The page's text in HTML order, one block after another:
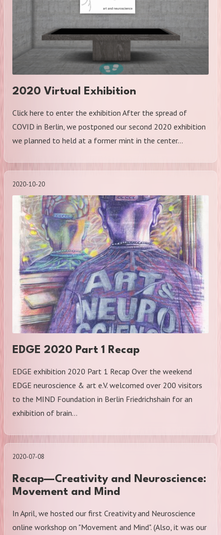
2020 Virtual Exhibition
Click here to enter the exhibition After the spread of
COVID in Berlin, we postponed our second 2020 exhibition
we planned to held at a former mint in the center…
2020-10-20
EDGE 2020 Part 1 Recap
EDGE exhibition 2020 Part 1 Recap Over the weekend
EDGE neuroscience & art e.V. welcomed over 200 visitors
to the MIND Foundation in Berlin Friedrichshain for an
exhibition of brain…
2020-07-08
Recap—Creativity and Neuroscience:
Movement and Mind
In April, we hosted our first Creativity and Neuroscience
online workshop on "Movement and Mind". (Also, it was our